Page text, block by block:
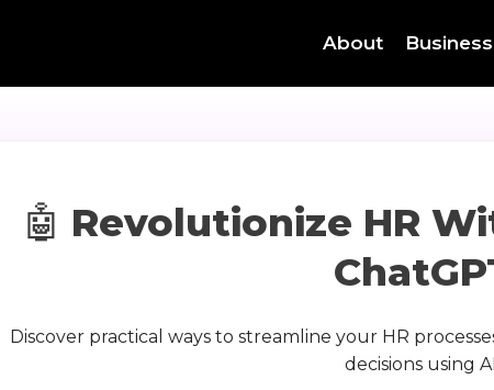
About
🤖 Revolutionize HR
Discover practical ways to streamline your HR
decisions using